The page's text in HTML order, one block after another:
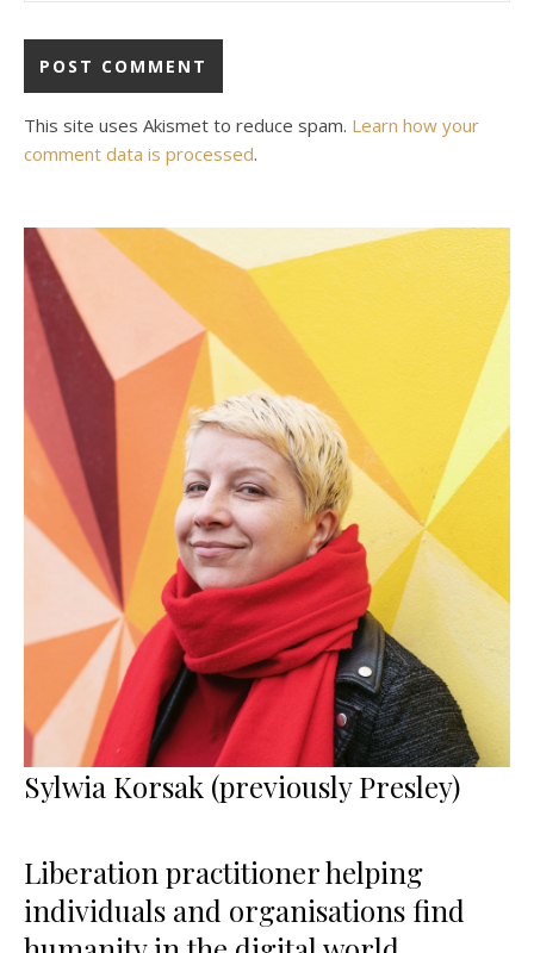
This site uses Akismet to reduce spam. Learn how your
comment data is processed.
Sylwia Korsak (previously Presley)
Liberation practitioner helping
individuals and organisations find